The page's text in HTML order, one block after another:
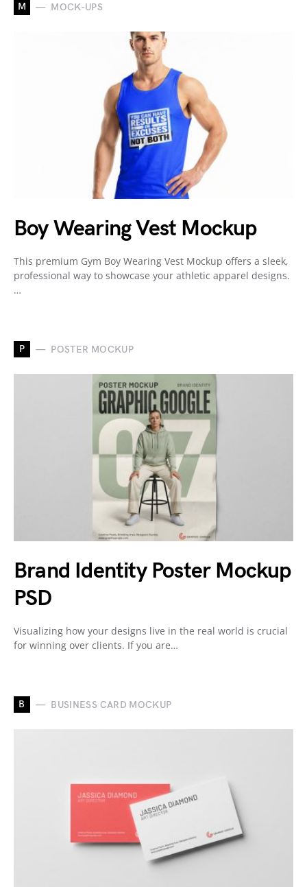
M MOCK-UPS
Boy Wearing Vest Mockup
This premium Gym Boy Wearing Vest Mockup offers a sleek,
professional way to showcase your athletic apparel designs.
…
P POSTER MOCKUP
Brand Identity Poster Mockup
PSD
Visualizing how your designs live in the real world is crucial
for winning over clients. If you are…
B BUSINESS CARD MOCKUP